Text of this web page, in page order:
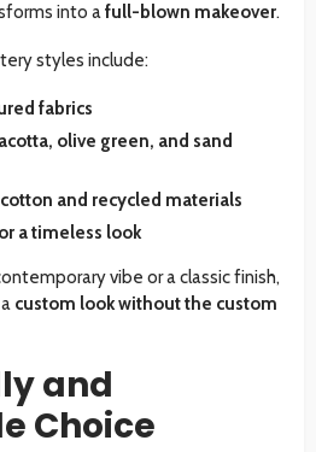
into afull-blown makeover.
styles include:
fabrics
olive green, and sand
and recycled materials
a timeless look
vibe or a classic finish,
custom look without the custom
and
Choice